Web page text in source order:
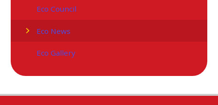
Eco Council
Eco News
Eco Gallery